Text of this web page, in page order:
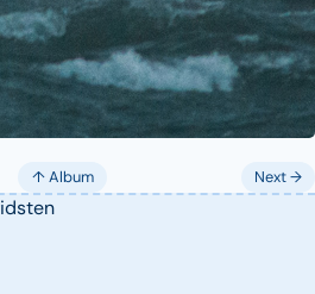
↑ Album Next →